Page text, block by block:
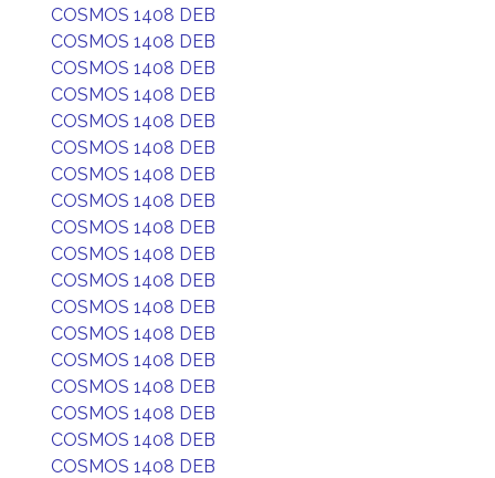
COSMOS 1408 DEB
COSMOS 1408 DEB
COSMOS 1408 DEB
COSMOS 1408 DEB
COSMOS 1408 DEB
COSMOS 1408 DEB
COSMOS 1408 DEB
COSMOS 1408 DEB
COSMOS 1408 DEB
COSMOS 1408 DEB
COSMOS 1408 DEB
COSMOS 1408 DEB
COSMOS 1408 DEB
COSMOS 1408 DEB
COSMOS 1408 DEB
COSMOS 1408 DEB
COSMOS 1408 DEB
COSMOS 1408 DEB